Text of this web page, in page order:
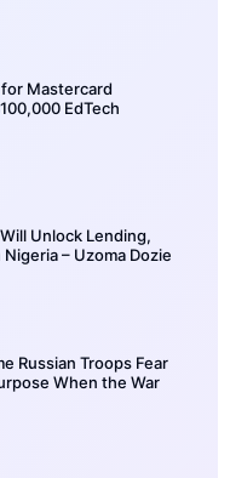
Mastercard
EdTech
Unlock Lending,
– Uzoma Dozie
Russian Troops Fear
When the War